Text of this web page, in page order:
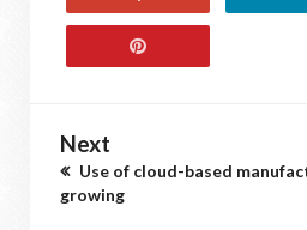
Next
Use of cloud-based
growing